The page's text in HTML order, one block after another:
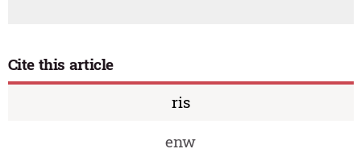
Cite this article
ris
enw